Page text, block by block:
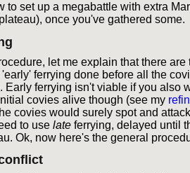
to set up a megabattle with extra
once you've gathered some.
let me explain that there
ferrying done before all the
Early ferrying isn't viable if you also
covies alive though (see my
covies would surely spot and
to use late ferrying, delayed until
Ok, now here's the general